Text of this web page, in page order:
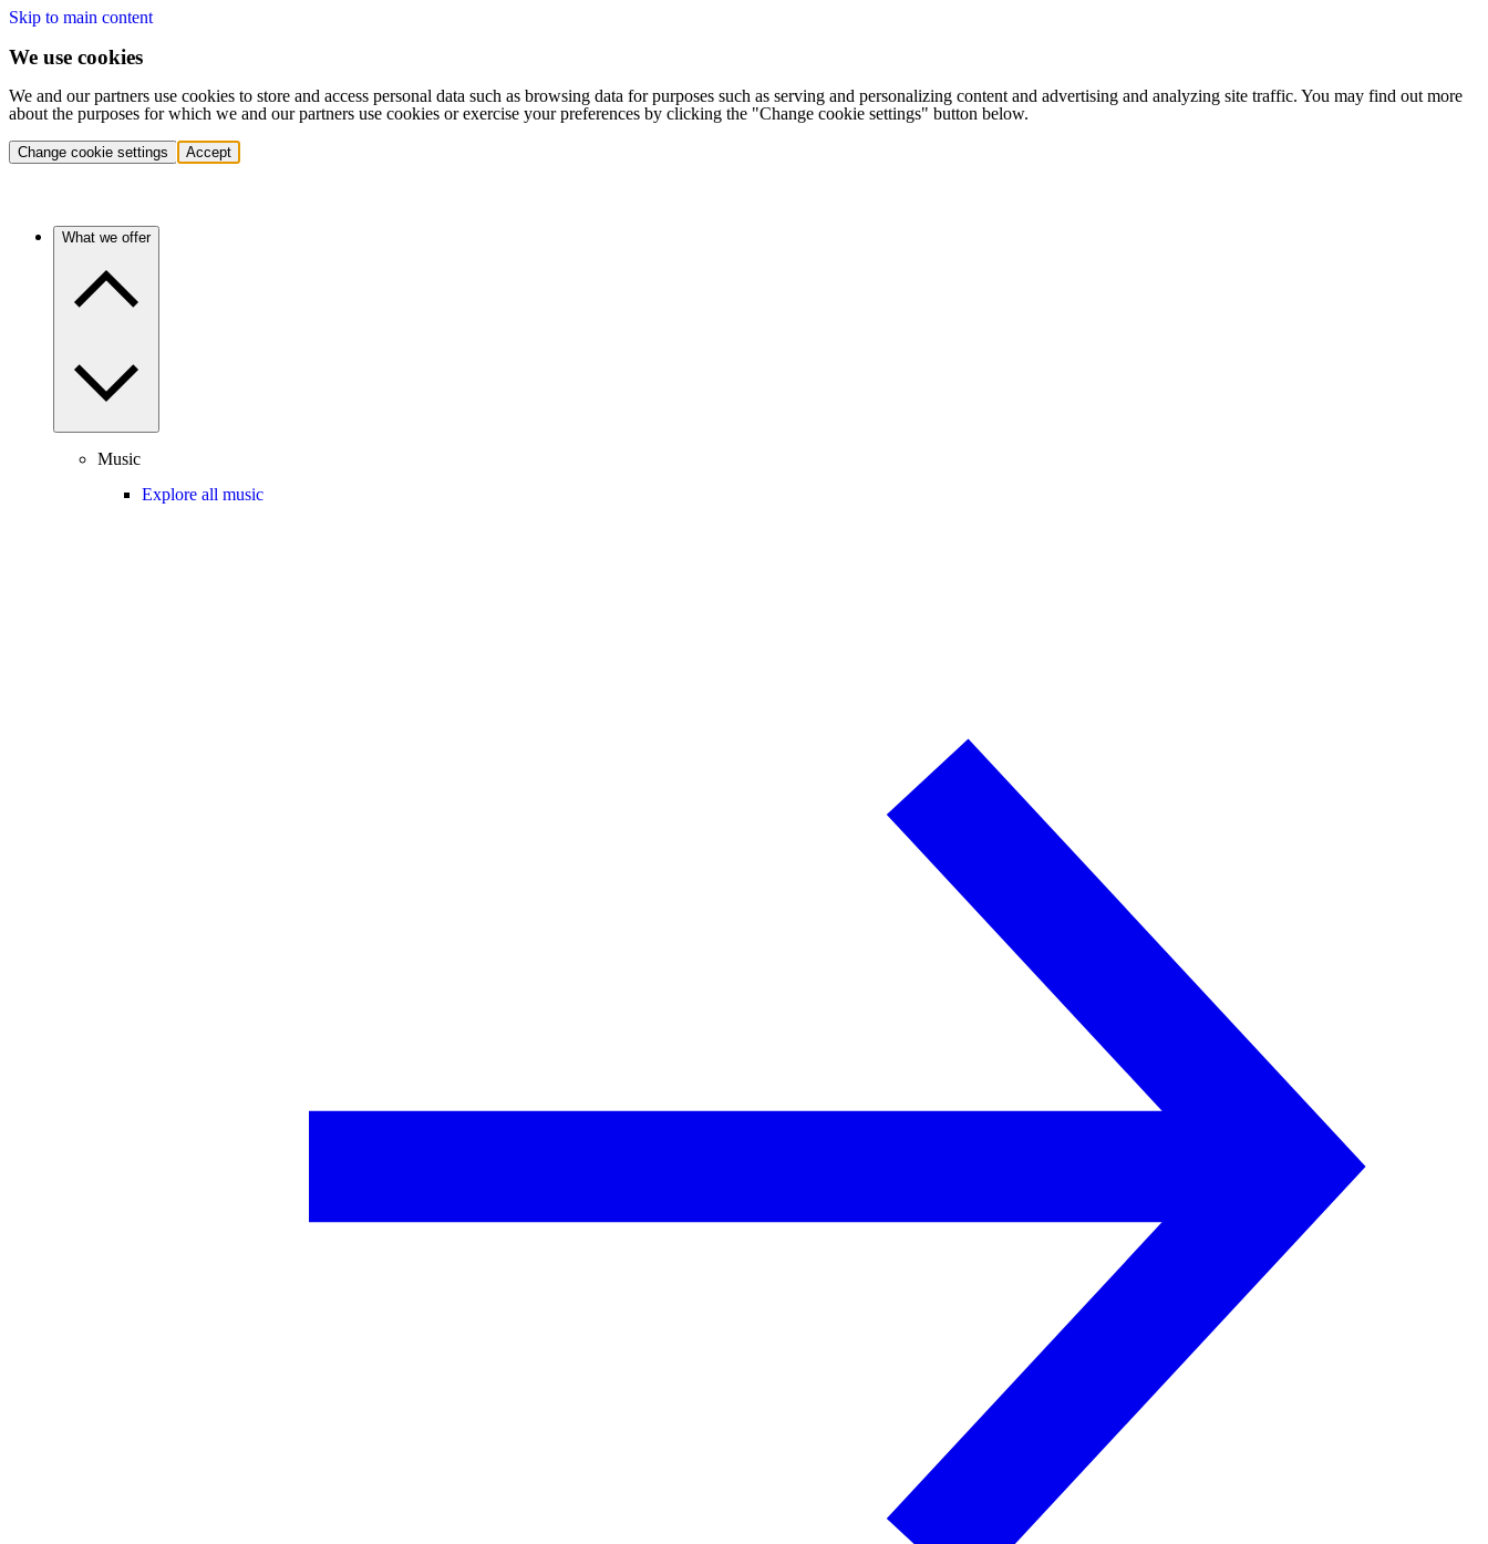
Skip to main content
We use cookies
We and our partners use cookies to store and access personal data such as browsing data for purposes such as serving and personalizing content and advertising and analyzing site traffic. You may find out more
about the purposes for which we and our partners use cookies or exercise your preferences by clicking the "Change cookie settings" button below.
Change cookie settings Accept
What we offer
Music
Explore all music